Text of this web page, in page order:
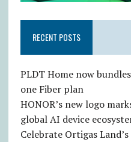
RECENT POSTS
PLDT Home now
one Fiber plan
HONOR’s new logo
global AI device
Celebrate Ortigas